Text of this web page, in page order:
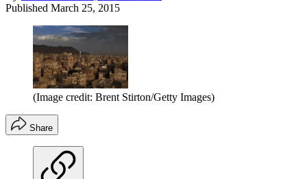
Published March 25, 2015
(Image credit: Brent Stirton/Getty Images)
Share